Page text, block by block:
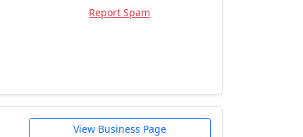
Report Spam
View Business Page